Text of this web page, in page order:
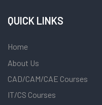
QUICK LINKS
Home
About Us
CAD/CAM/CAE Courses
IT/CS Courses